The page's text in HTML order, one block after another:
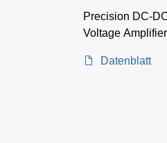
Precision DC-
Voltage
Datenblatt